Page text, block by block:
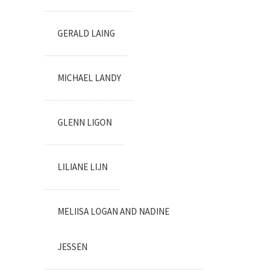
GERALD LAING
MICHAEL LANDY
GLENN LIGON
LILIANE LIJN
MELIISA LOGAN AND NADINE
JESSEN